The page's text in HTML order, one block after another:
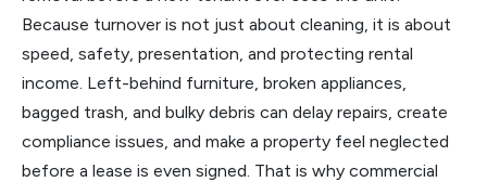
Because turnover is not just about cleaning, it is about
speed, safety, presentation, and protecting rental
income. Left-behind furniture, broken appliances,
bagged trash, and bulky debris can delay repairs, create
compliance issues, and make a property feel neglected
before a lease is even signed. That is why commercial